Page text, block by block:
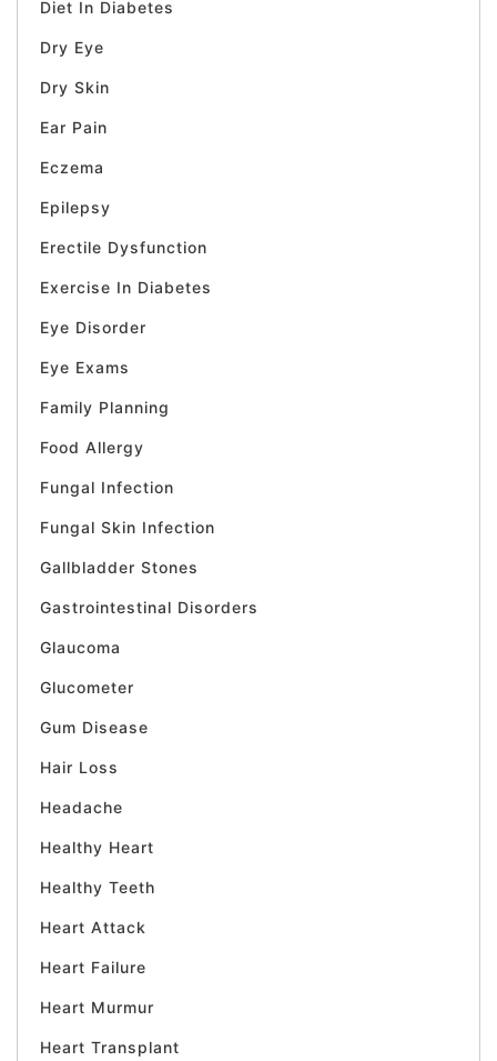
Diet In Diabetes
Dry Eye
Dry Skin
Ear Pain
Eczema
Epilepsy
Erectile Dysfunction
Exercise In Diabetes
Eye Disorder
Eye Exams
Family Planning
Food Allergy
Fungal Infection
Fungal Skin Infection
Gallbladder Stones
Gastrointestinal Disorders
Glaucoma
Glucometer
Gum Disease
Hair Loss
Headache
Healthy Heart
Healthy Teeth
Heart Attack
Heart Failure
Heart Murmur
Heart Transplant